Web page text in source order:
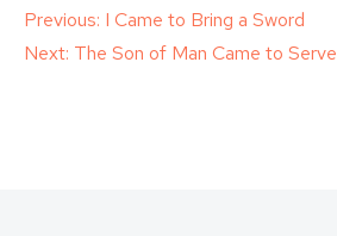
Post
Previous: I Came to Bring a Sword
Next: The Son of Man Came to Serve